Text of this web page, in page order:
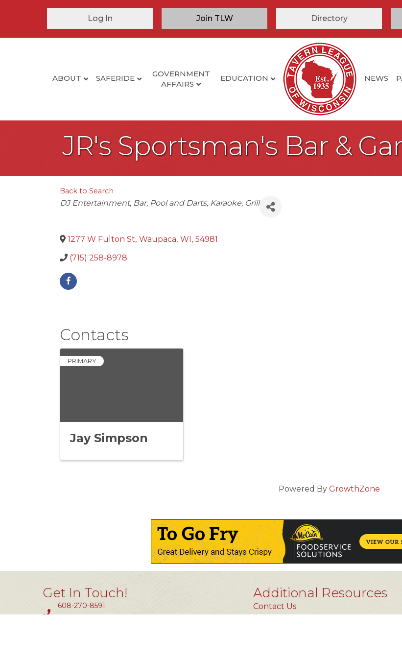
Log In Join TLW Directory
ABOUT SAFERIDE
GOVERNMENT
AFFAIRS
EDUCATION NEWS
JR's Sportsman's Bar &
Back to Search
Categories
DJ Entertainment Bar Pool and Darts Karaoke Grill
1277 W Fulton St, Waupaca, WI, 54981
(715) 258-8978
Contacts
PRIMARY
Jay Simpson
Powered By GrowthZone
Get In Touch!
608-270-8591
Additional Resources
Contact Us